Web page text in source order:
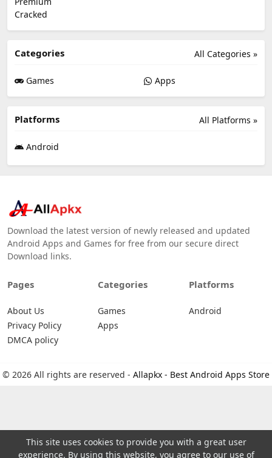
All Categories »
Categories
Games Apps
All Platforms »
Platforms
Android
Download the latest version of newly released and updated
Android Apps and Games for free from our secure direct
Download links.
Pages
About Us
Privacy Policy
DMCA policy
Categories
Games
Apps
Platforms
Android
© 2026 All rights are reserved - Allapkx - Best Android Apps Store
This site uses cookies to provide you with a great user
experience. By using this website, you agree to our use of